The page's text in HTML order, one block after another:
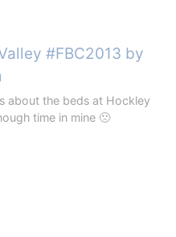
about the beds at Hockley
time in mine 🙁